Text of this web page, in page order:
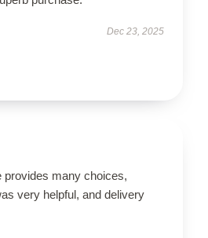
Dec 23, 2025
provides many choices,
very helpful, and delivery